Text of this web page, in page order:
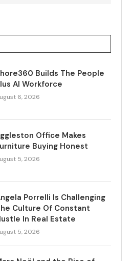
Builds The People
AI Workforce
6, 2026
Office Makes
Buying Honest
5, 2026
Porrelli Is Challenging
Culture Of Constant
In Real Estate
5, 2026